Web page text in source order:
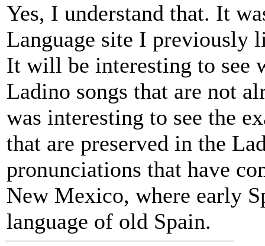
Yes, I understand that. It
Language site I previously
It will be interesting to see
Ladino songs that are not
was interesting to see the
that are preserved in the
pronunciations that have
New Mexico, where early
language of old Spain.